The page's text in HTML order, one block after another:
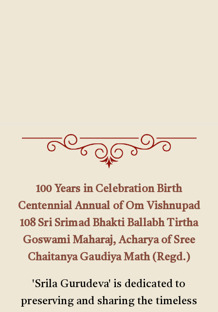
100 Years in Celebration Birth
Centennial Annual of Om Vishnupad
108 Sri Srimad Bhakti Ballabh Tirtha
Goswami Maharaj, Acharya of Sree
Chaitanya Gaudiya Math (Regd.)
'Srila Gurudeva' is dedicated to
preserving and sharing the timeless